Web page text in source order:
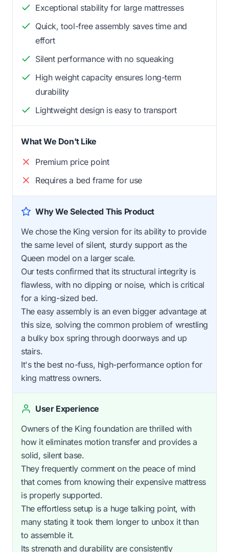
Exceptional stability for large mattresses
Quick, tool-free assembly saves time and
effort
Silent performance with no squeaking
High weight capacity ensures long-term
durability
Lightweight design is easy to transport
What We Don't Like
Premium price point
Requires a bed frame for use
Why We Selected This Product
We chose the King version for its ability to provide
the same level of silent, sturdy support as the
Queen model on a larger scale.
Our tests confirmed that its structural integrity is
flawless, with no dipping or noise, which is critical
for a king-sized bed.
The easy assembly is an even bigger advantage at
this size, solving the common problem of wrestling
a bulky box spring through doorways and up
stairs.
It's the best no-fuss, high-performance option for
king mattress owners.
User Experience
Owners of the King foundation are thrilled with
how it eliminates motion transfer and provides a
solid, silent base.
They frequently comment on the peace of mind
that comes from knowing their expensive mattress
is properly supported.
The effortless setup is a huge talking point, with
many stating it took them longer to unbox it than
to assemble it.
Its strength and durability are consistently